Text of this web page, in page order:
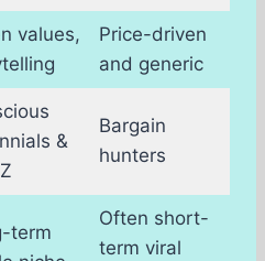
values,
Price-driven
and generic
&
Bargain
hunters
term
Often short-
term viral